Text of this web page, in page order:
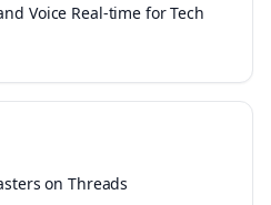
Voice Real-time for Tech
on Threads